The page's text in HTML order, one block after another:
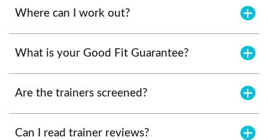
Where can I work out?
What is your Good Fit Guarantee?
Are the trainers screened?
Can I read trainer reviews?